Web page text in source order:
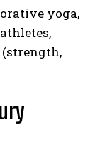
yoga,
(strength,